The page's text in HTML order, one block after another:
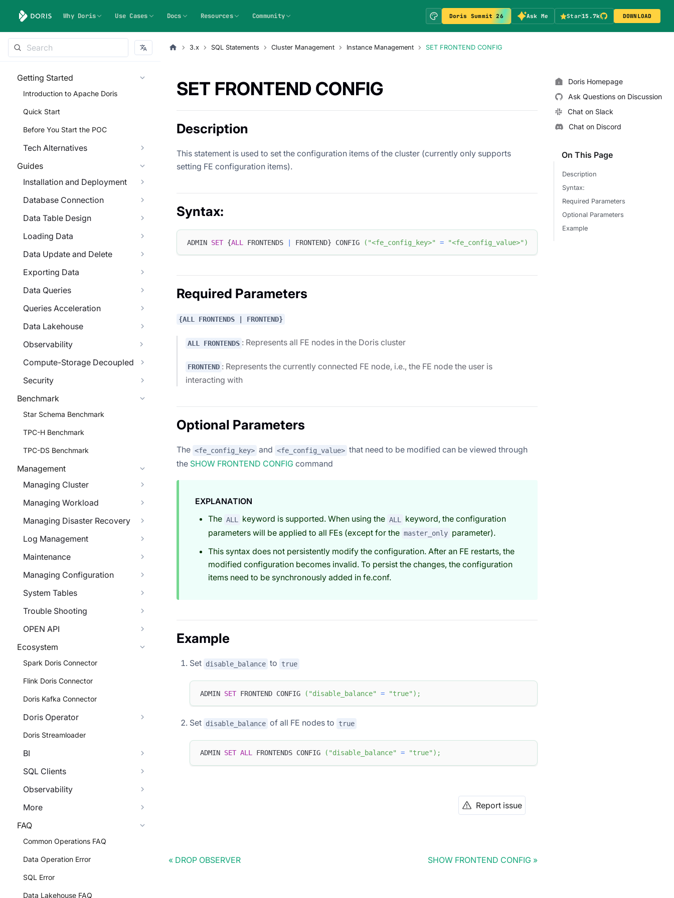
Why Doris Use Cases Docs Resources Community Doris Summit 26 Ask Me Star15.7k DOWNLOAD
Getting Started
Introduction to Apache Doris
Quick Start
Before You Start the POC
Tech Alternatives
Guides
Installation and Deployment
Database Connection
Data Table Design
Loading Data
Data Update and Delete
Exporting Data
Data Queries
Queries Acceleration
Data Lakehouse
Observability
Compute-Storage Decoupled
Security
Benchmark
Star Schema Benchmark
TPC-H Benchmark
TPC-DS Benchmark
Management
Managing Cluster
Managing Workload
Managing Disaster Recovery
Log Management
Maintenance
Managing Configuration
System Tables
Trouble Shooting
OPEN API
Ecosystem
Spark Doris Connector
Flink Doris Connector
Doris Kafka Connector
Doris Operator
Doris Streamloader
BI
SQL Clients
Observability
More
FAQ
Common Operations FAQ
Data Operation Error
SQL Error
Data Lakehouse FAQ
3.x SQL Statements Cluster Management Instance Management SET FRONTEND CONFIG
SET FRONTEND CONFIG
Description
This statement is used to set the configuration items of the cluster (currently only supports
setting FE configuration items).
Syntax:
ADMIN SET {ALL FRONTENDS FRONTEND} CONFIG ( "<fe_config_key>" = "<fe_config_value>" )
Required Parameters
{ALL FRONTENDS | FRONTEND}
ALL FRONTENDS : Represents all FE nodes in the Doris cluster
FRONTEND : Represents the currently connected FE node, i.e., the FE node the user is
interacting with
Optional Parameters
The <fe_config_key> and <fe_config_value> that need to be modified can be viewed through
the SHOW FRONTEND CONFIG command
EXPLANATION
The ALL keyword is supported. When using the ALL
keyword, the configuration
parameters will be applied to all FEs (except for the master_only parameter).
This syntax does not persistently modify the configuration. After an FE restarts, the
modified configuration becomes invalid. To persist the changes, the configuration
items need to be synchronously added in fe.conf.
Example
Set disable_balance to true
ADMIN SET FRONTEND CONFIG ( "disable_balance" = "true" ) ;
Set disable_balance of all FE nodes to true
ADMIN SET ALL FRONTENDS CONFIG ( "disable_balance" = "true" ) ;
Report issue
DROP OBSERVER SHOW FRONTEND CONFIG
Doris Homepage
Ask Questions on Discussion
Chat on Slack
Chat on Discord
On This Page
Description
Syntax:
Required Parameters
Optional Parameters
Example